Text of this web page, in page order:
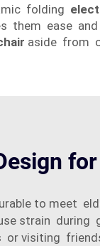
folding
them ease
aside from
to meet
strain
or visiting